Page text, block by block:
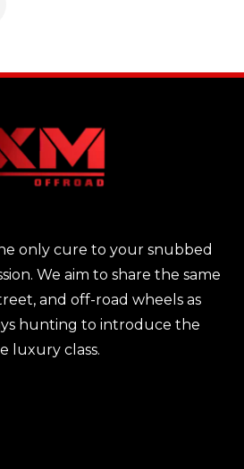
only cure to your snubbed
We aim to share the same
and off-road wheels as
hunting to introduce the
luxury class.